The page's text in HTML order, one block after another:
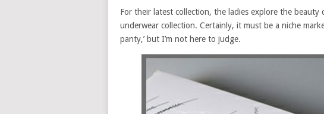
For their latest collection, the ladies explore the
underwear collection. Certainly, it must be a niche
panty,’ but I’m not here to judge.